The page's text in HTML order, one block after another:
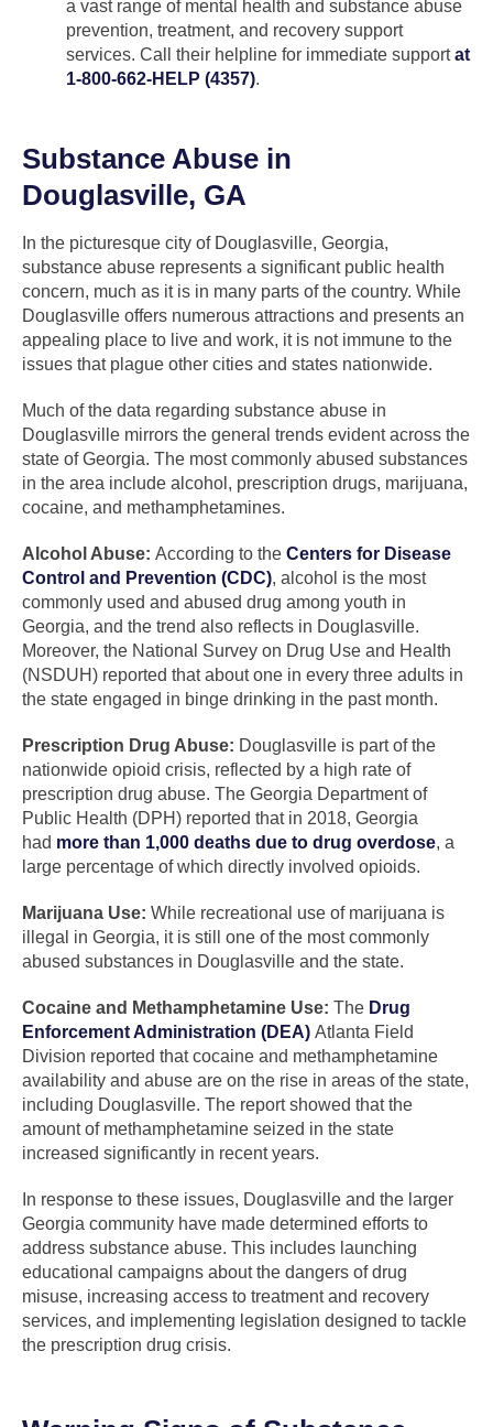
a vast range of mental health and substance abuse
prevention, treatment, and recovery support
services. Call their helpline for immediate supportat
1-800-662-HELP (4357).
Substance Abuse in
Douglasville, GA
In the picturesque city of Douglasville, Georgia,
substance abuse represents a significant public health
concern, much as it is in many parts of the country. While
Douglasville offers numerous attractions and presents an
appealing place to live and work, it is not immune to the
issues that plague other cities and states nationwide.
Much of the data regarding substance abuse in
Douglasville mirrors the general trends evident across the
state of Georgia. The most commonly abused substances
in the area include alcohol, prescription drugs, marijuana,
cocaine, and methamphetamines.
Alcohol Abuse: According to the Centers for Disease
Control and Prevention (CDC), alcohol is the most
commonly used and abused drug among youth in
Georgia, and the trend also reflects in Douglasville.
Moreover, the National Survey on Drug Use and Health
(NSDUH) reported that about one in every three adults in
the state engaged in binge drinking in the past month.
Prescription Drug Abuse: Douglasville is part of the
nationwide opioid crisis, reflected by a high rate of
prescription drug abuse. The Georgia Department of
Public Health (DPH) reported that in 2018, Georgia
had more than 1,000 deaths due to drug overdose, a
large percentage of which directly involved opioids.
Marijuana Use: While recreational use of marijuana is
illegal in Georgia, it is still one of the most commonly
abused substances in Douglasville and the state.
Cocaine and Methamphetamine Use: The Drug
Enforcement Administration (DEA) Atlanta Field
Division reported that cocaine and methamphetamine
availability and abuse are on the rise in areas of the state,
including Douglasville. The report showed that the
amount of methamphetamine seized in the state
increased significantly in recent years.
In response to these issues, Douglasville and the larger
Georgia community have made determined efforts to
address substance abuse. This includes launching
educational campaigns about the dangers of drug
misuse, increasing access to treatment and recovery
services, and implementing legislation designed to tackle
the prescription drug crisis.